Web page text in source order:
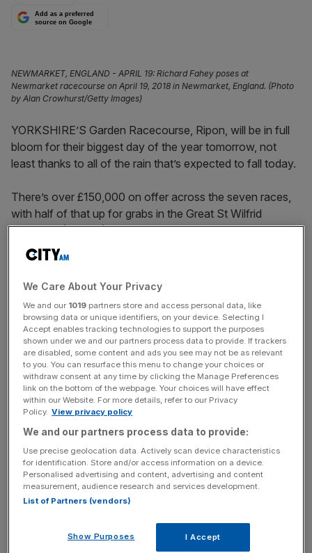
Add as a preferred
source on Google
NEWMARKET, ENGLAND - APRIL 19: Richard Fahey poses at
Newmarket racecourse on April 19, 2018 in Newmarket, England. (Photo
by Alan Crowhurst/Getty Images)
YORKSHIRE’S Garden Racecourse, Ripon, will be in full
bloom for their biggest day of the year tomorrow, not
least thanks to all of the rain that’s expected to fall today.
There’s over £150,000 on offer across the seven races,
with half of that up for grabs in the Great St Wilfrid
Handicap (3.15pm).
GROWLlooked like sneaking into the final field of 20 but
there were surprisingly no omissions at the final stage of
Silver Trophy, better known as the Great St. Wilfrid
Consolation Race (2.05pm).
Given he looked worthy of support for the big race of the
day, Richard Fahey’s seven-year-old must have a great
chance in this and looks worth backing at 9/1.
He’s certainly not getting any younger, and after 47 races
it feels like he’s been around for an age, but his handicap
mark has been on the slide and he showed the fire still
burns when finishing ninth in the 27-runner Stewards’ Cup
We Care About Your Privacy
We and our 1019 partners store and access personal data, like
browsing data or unique identifiers, on your device. Selecting I
Accept enables tracking technologies to support the purposes
shown under we and our partners process data to provide. If trackers
are disabled, some content and ads you see may not be as relevant
to you. You can resurface this menu to change your choices or
withdraw consent at any time by clicking the Manage Preferences
link on the bottom of the webpage. Your choices will have effect
within our Website. For more details, refer to our Privacy
Policy. View privacy policy
We and our partners process data to provide:
Use precise geolocation data. Actively scan device characteristics
for identification. Store and/or access information on a device.
Personalised advertising and content, advertising and content
measurement, audience research and services development.
List of Partners (vendors)
Show Purposes I Accept